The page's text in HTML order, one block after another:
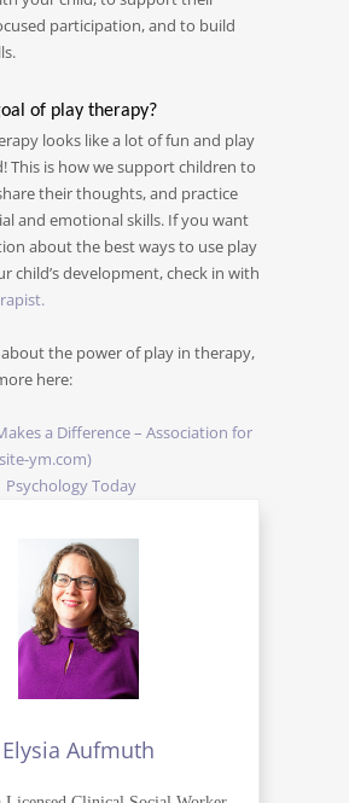
participation, and to build
of play therapy?
looks like a lot of fun and play
This is how we support children to
their thoughts, and practice
and emotional skills. If you want
about the best ways to use play
child’s development, check in with
the power of play in therapy,
here:
a Difference – Association for
ym.com)
Today
Elysia Aufmuth